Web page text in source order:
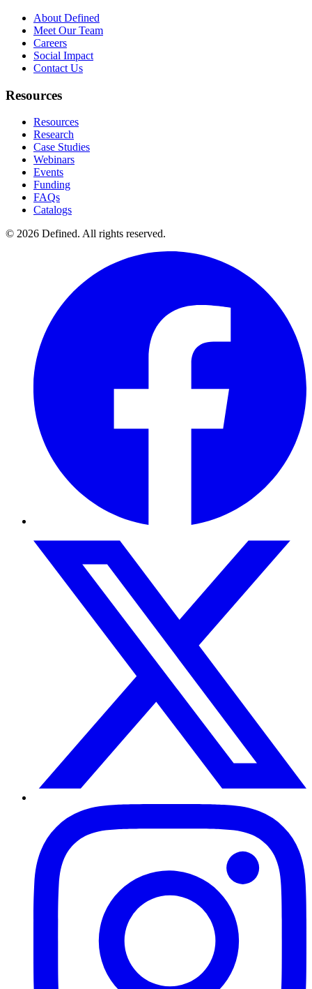
About Defined
Meet Our Team
Careers
Social Impact
Contact Us
Resources
Resources
Research
Case Studies
Webinars
Events
Funding
FAQs
Catalogs
© 2026 Defined. All rights reserved.